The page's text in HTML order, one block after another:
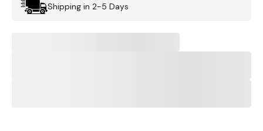
Shipping in 2-5 Days